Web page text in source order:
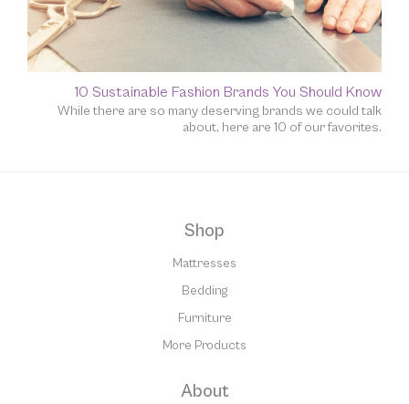
10 Sustainable Fashion Brands You Should Know
While there are so many deserving brands we could talk
about, here are 10 of our favorites.
Shop
Mattresses
Bedding
Furniture
More Products
About